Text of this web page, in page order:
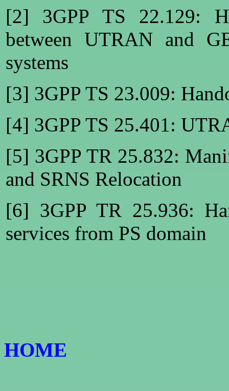
[2] 3GPP TS 22.129:
between UTRAN and
systems
[3] 3GPP TS 23.009:
[4] 3GPP TS 25.401:
[5] 3GPP TR 25.832:
and SRNS Relocation
[6] 3GPP TR 25.936:
services from PS domain
HOME